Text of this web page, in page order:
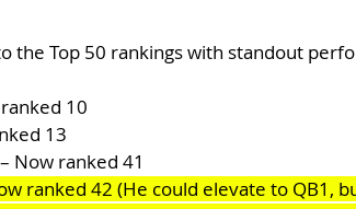
the Top 50 rankings with standout
10
13
Now ranked 41
ranked 42 (He could elevate to QB1,